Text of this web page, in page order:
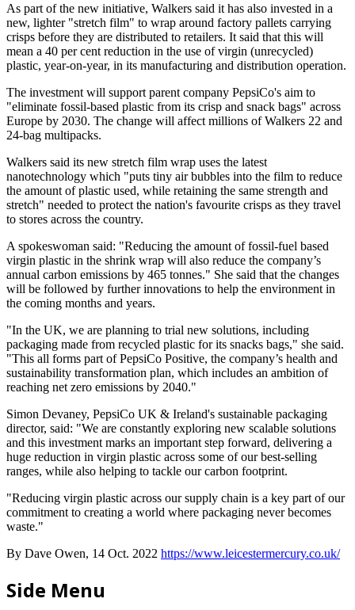
As part of the new initiative, Walkers said it has also invested in a
new, lighter "stretch film" to wrap around factory pallets carrying
crisps before they are distributed to retailers. It said that this will
mean a 40 per cent reduction in the use of virgin (unrecycled)
plastic, year-on-year, in its manufacturing and distribution operation.
The investment will support parent company PepsiCo's aim to
"eliminate fossil-based plastic from its crisp and snack bags" across
Europe by 2030. The change will affect millions of Walkers 22 and
24-bag multipacks.
Walkers said its new stretch film wrap uses the latest
nanotechnology which "puts tiny air bubbles into the film to reduce
the amount of plastic used, while retaining the same strength and
stretch" needed to protect the nation's favourite crisps as they travel
to stores across the country.
A spokeswoman said: "Reducing the amount of fossil-fuel based
virgin plastic in the shrink wrap will also reduce the company’s
annual carbon emissions by 465 tonnes." She said that the changes
will be followed by further innovations to help the environment in
the coming months and years.
"In the UK, we are planning to trial new solutions, including
packaging made from recycled plastic for its snacks bags," she said.
"This all forms part of PepsiCo Positive, the company’s health and
sustainability transformation plan, which includes an ambition of
reaching net zero emissions by 2040."
Simon Devaney, PepsiCo UK & Ireland's sustainable packaging
director, said: "We are constantly exploring new scalable solutions
and this investment marks an important step forward, delivering a
huge reduction in virgin plastic across some of our best-selling
ranges, while also helping to tackle our carbon footprint.
"Reducing virgin plastic across our supply chain is a key part of our
commitment to creating a world where packaging never becomes
waste."
By Dave Owen, 14 Oct. 2022 https://www.leicestermercury.co.uk/
Side Menu